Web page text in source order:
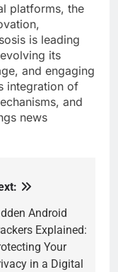
platforms, the
is leading
its
and engaging
integration of
and
news
Android
Explained:
Your
in a Digital